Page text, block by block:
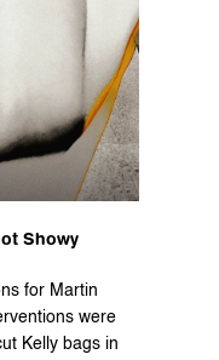
Showy
for Martin
were
Kelly bags in